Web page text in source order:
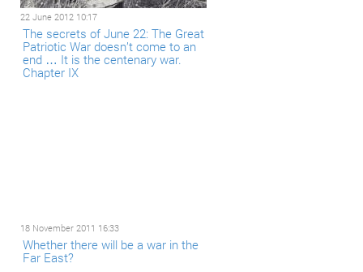
22 June 2012 10:17
The secrets of June 22: The Great
Patriotic War doesn’t come to an
end … It is the centenary war.
Chapter IX
18 November 2011 16:33
Whether there will be a war in the
Far East?